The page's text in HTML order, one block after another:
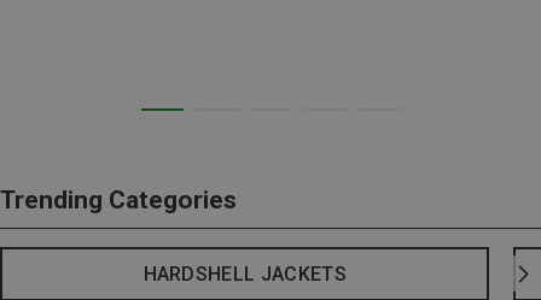
Trending Categories
HARDSHELL JACKETS